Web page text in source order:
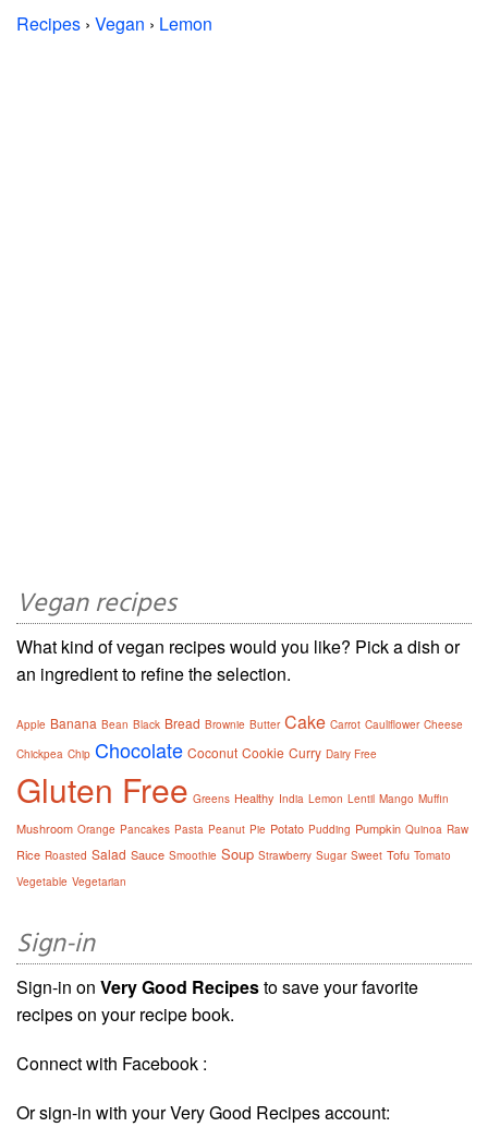
Recipes › Vegan › Lemon
Vegan recipes
What kind of vegan recipes would you like? Pick a dish or
an ingredient to refine the selection.
Apple Banana Bean Black Bread Brownie Butter Cake Carrot Cauliflower Cheese
Chickpea Chip Chocolate Coconut Cookie Curry Dairy Free
Gluten Free Greens Healthy India Lemon Lentil Mango Muffin
Mushroom Orange Pancakes Pasta Peanut Pie Potato Pudding Pumpkin Quinoa Raw
Rice Roasted Salad Sauce Smoothie Soup Strawberry Sugar Sweet Tofu Tomato
Vegetable Vegetarian
Sign-in
Sign-in on Very Good Recipesto save your favorite
recipes on your recipe book.
Connect with Facebook :
Or sign-in with your Very Good Recipes account: